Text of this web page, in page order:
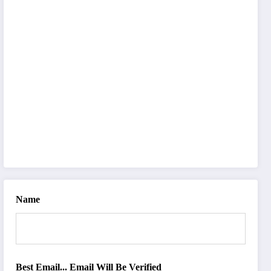
Name
Best Email... Email Will Be Verified